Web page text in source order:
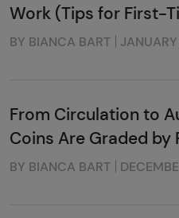
Work (Tips for First-
BY BIANCA BART
From Circulation to
Coins Are Graded by
BY BIANCA BART